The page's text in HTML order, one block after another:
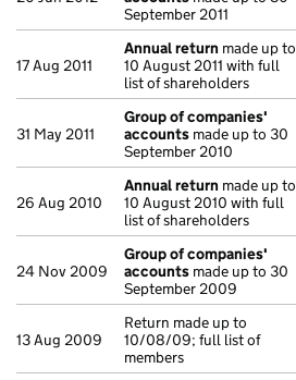
September 2011
17 Aug 2011
Annual return made up to
10 August 2011 with full
list of shareholders
31 May 2011
Group of companies'
accounts made up to 30
September 2010
26 Aug 2010
Annual return made up to
10 August 2010 with full
list of shareholders
24 Nov 2009
Group of companies'
accounts made up to 30
September 2009
13 Aug 2009
Return made up to
10/08/09; full list of
members